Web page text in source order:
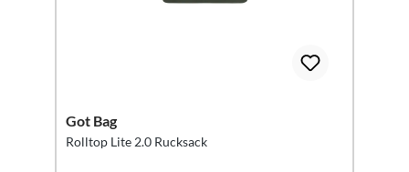
Got Bag
Rolltop Lite 2.0 Rucksack